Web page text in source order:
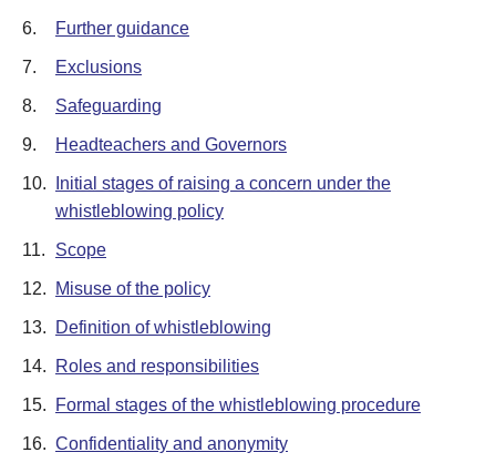
6. Further guidance
7. Exclusions
8. Safeguarding
9. Headteachers and Governors
10.
Initial stages of raising a concern under the
whistleblowing policy
11. Scope
12. Misuse of the policy
13. Definition of whistleblowing
14. Roles and responsibilities
15. Formal stages of the whistleblowing procedure
16. Confidentiality and anonymity